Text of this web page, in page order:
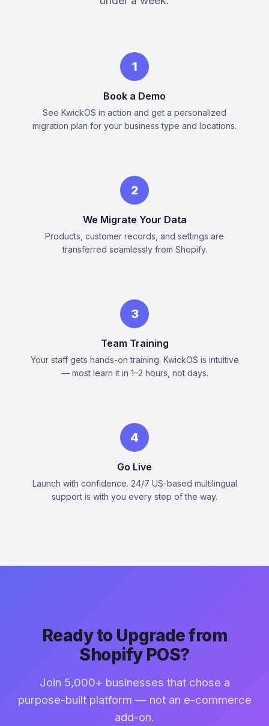
1
Book a Demo
See KwickOS in action and get a personalized
migration plan for your business type and locations.
2
We Migrate Your Data
Products, customer records, and settings are
transferred seamlessly from Shopify.
3
Team Training
Your staff gets hands-on training. KwickOS is intuitive
— most learn it in 1–2 hours, not days.
4
Go Live
Launch with confidence. 24/7 US-based multilingual
support is with you every step of the way.
Ready to Upgrade from
Shopify POS?
Join 5,000+ businesses that chose a
purpose-built platform — not an e-commerce
add-on.